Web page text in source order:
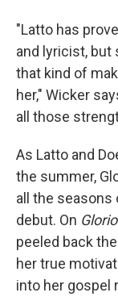
"Latto has
and lyricist, but
that kind of
her," Wicker
all those
As Latto and
the summer,
all the seasons
debut. On
peeled back
her true
into her gospel